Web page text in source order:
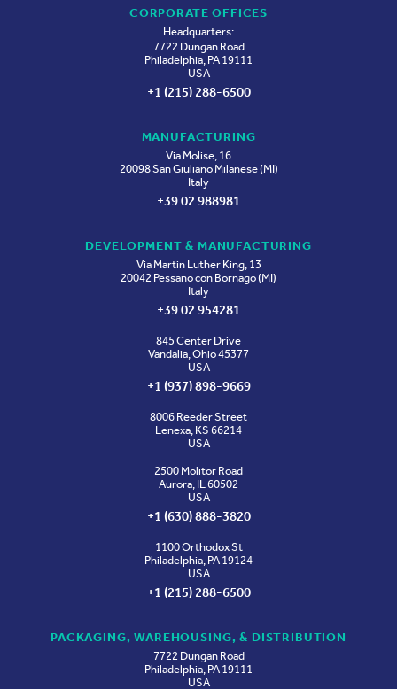
CORPORATE OFFICES
Headquarters:
7722 Dungan Road
Philadelphia, PA 19111
USA
+1 (215) 288-6500
MANUFACTURING
Via Molise, 16
20098 San Giuliano Milanese (MI)
Italy
+39 02 988981
DEVELOPMENT & MANUFACTURING
Via Martin Luther King, 13
20042 Pessano con Bornago (MI)
Italy
+39 02 954281
845 Center Drive
Vandalia, Ohio 45377
USA
+1 (937) 898-9669
8006 Reeder Street
Lenexa, KS 66214
USA
2500 Molitor Road
Aurora, IL 60502
USA
+1 (630) 888-3820
1100 Orthodox St
Philadelphia, PA 19124
USA
+1 (215) 288-6500
PACKAGING, WAREHOUSING, & DISTRIBUTION
7722 Dungan Road
Philadelphia, PA 19111
USA